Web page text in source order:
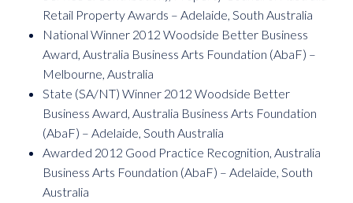
Retail Property Awards – Adelaide, South Australia
National Winner 2012 Woodside Better Business
Award, Australia Business Arts Foundation (AbaF) –
Melbourne, Australia
State (SA/NT) Winner 2012 Woodside Better
Business Award, Australia Business Arts Foundation
(AbaF) – Adelaide, South Australia
Awarded 2012 Good Practice Recognition, Australia
Business Arts Foundation (AbaF) – Adelaide, South
Australia